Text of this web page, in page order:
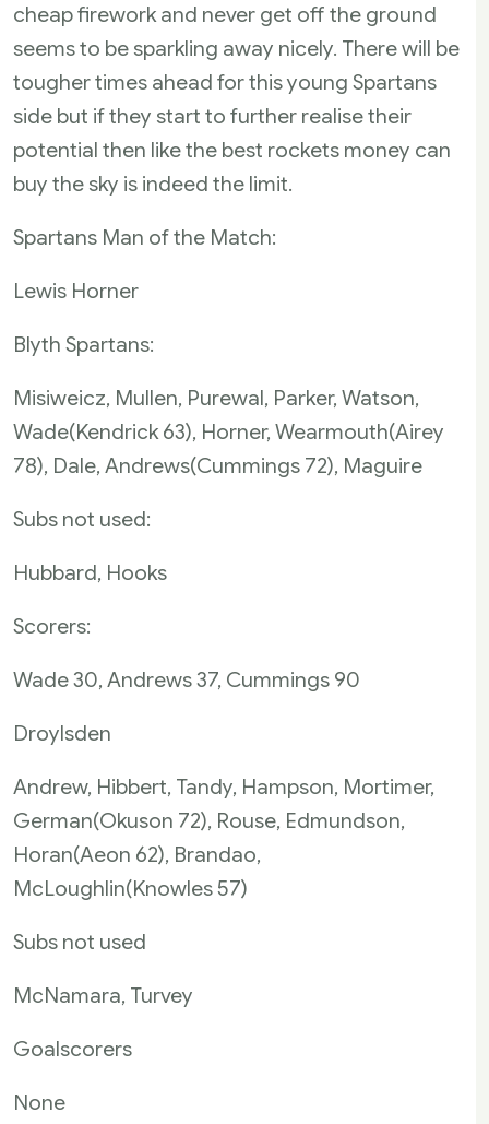
cheap firework and never get off the ground
seems to be sparkling away nicely. There will be
tougher times ahead for this young Spartans
side but if they start to further realise their
potential then like the best rockets money can
buy the sky is indeed the limit.
Spartans Man of the Match:
Lewis Horner
Blyth Spartans:
Misiweicz, Mullen, Purewal, Parker, Watson,
Wade(Kendrick 63), Horner, Wearmouth(Airey
78), Dale, Andrews(Cummings 72), Maguire
Subs not used:
Hubbard, Hooks
Scorers:
Wade 30, Andrews 37, Cummings 90
Droylsden
Andrew, Hibbert, Tandy, Hampson, Mortimer,
German(Okuson 72), Rouse, Edmundson,
Horan(Aeon 62), Brandao,
McLoughlin(Knowles 57)
Subs not used
McNamara, Turvey
Goalscorers
None